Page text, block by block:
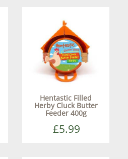
Hentastic Filled
Herby Cluck Butter
Feeder 400g
£5.99